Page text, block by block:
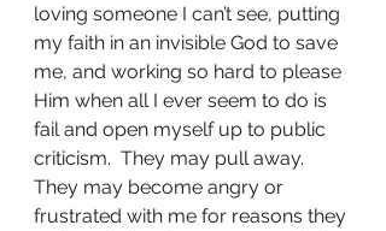
loving someone I can’t see, putting
my faith in an invisible God to save
me, and working so hard to please
Him when all I ever seem to do is
fail and open myself up to public
criticism.  They may pull away.
They may become angry or
frustrated with me for reasons they